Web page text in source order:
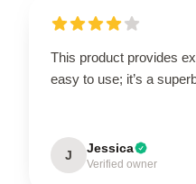
This product provides
easy to use; it’s a
J Jessica
Verified owner